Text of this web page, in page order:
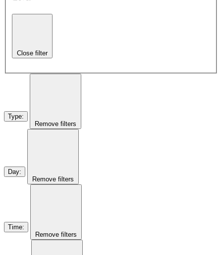
Close filter
Type:
Remove filters
Day:
Remove filters
Time:
Remove filters